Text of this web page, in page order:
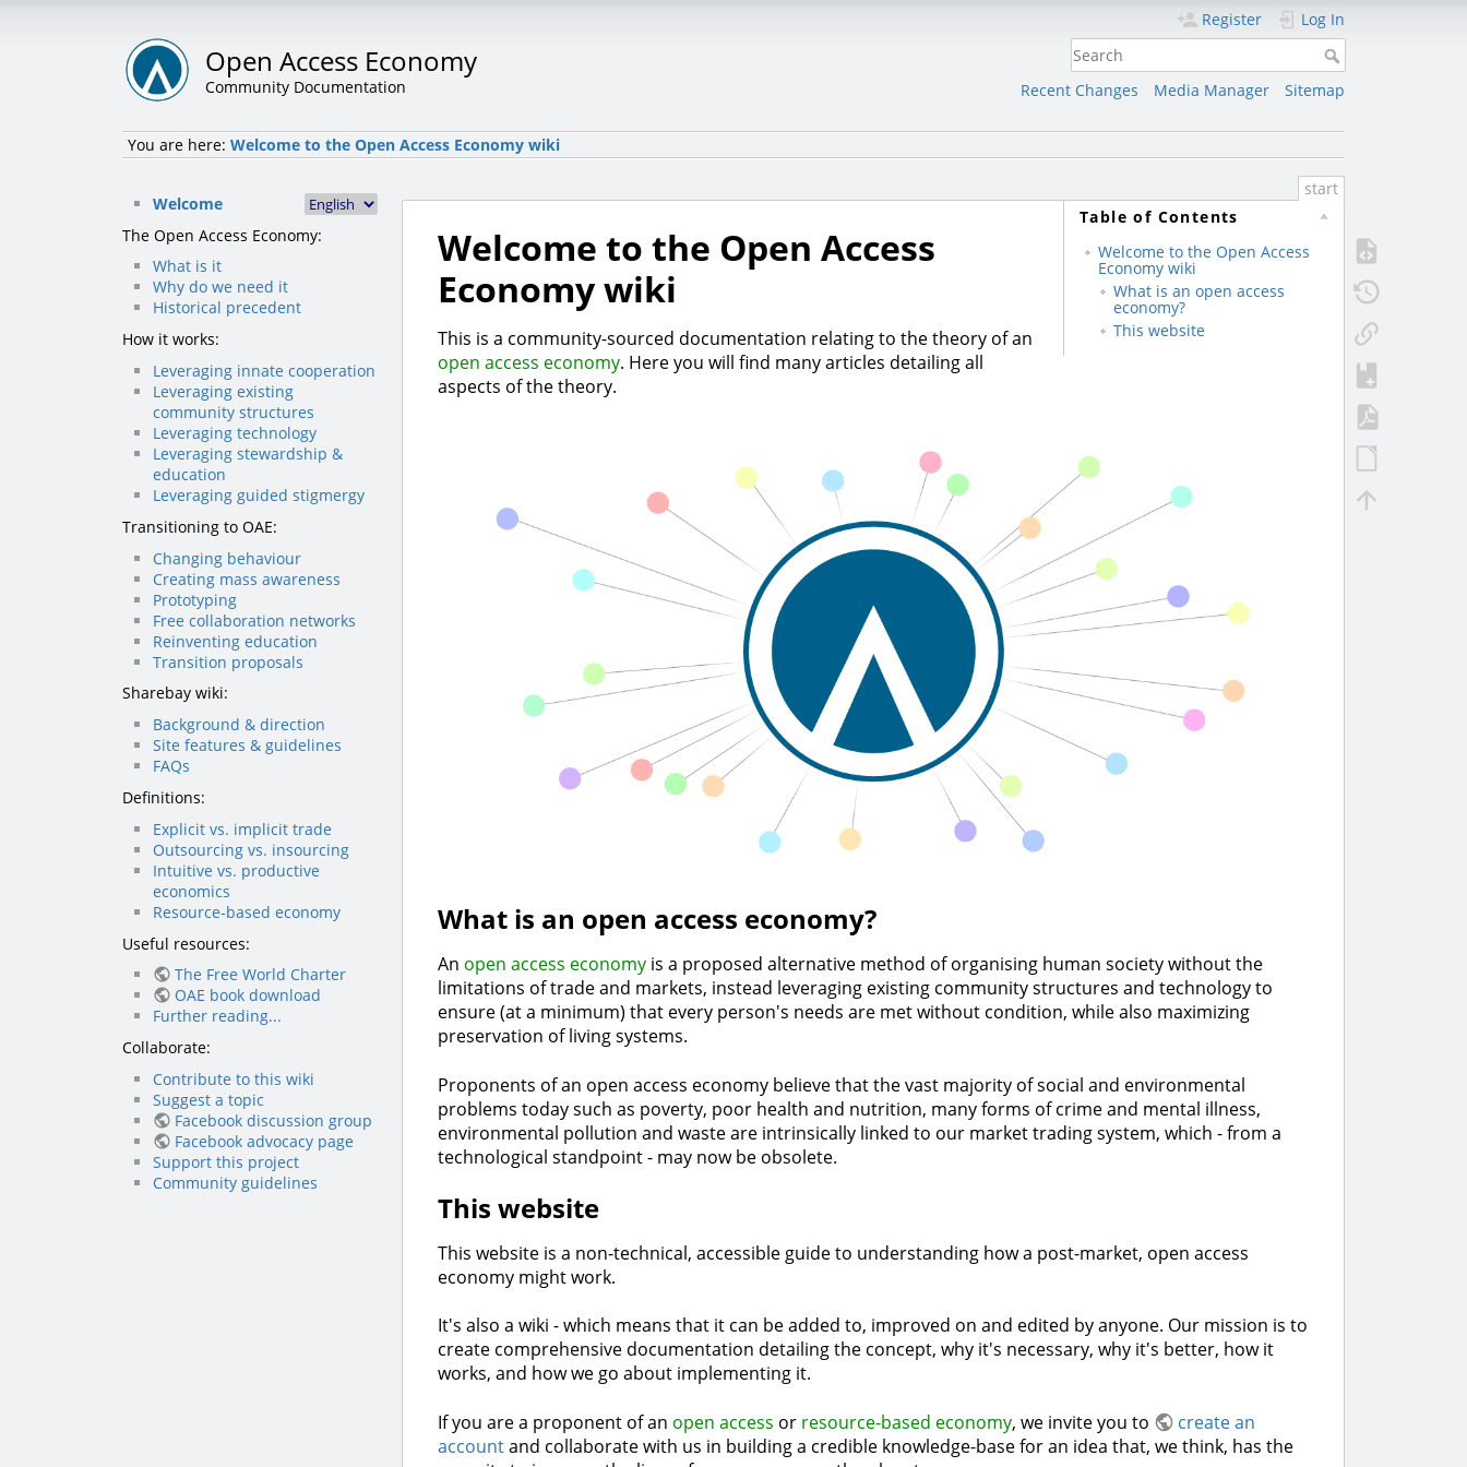
Open Access Economy
Community Documentation
Register Log In
Recent Changes Media Manager Sitemap
You are here: Welcome to the Open Access Economy wiki
Welcome
The Open Access Economy:
What is it
Why do we need it
Historical precedent
How it works:
Leveraging innate cooperation
Leveraging existing
community structures
Leveraging technology
Leveraging stewardship &
education
Leveraging guided stigmergy
Transitioning to OAE:
Changing behaviour
Creating mass awareness
Prototyping
Free collaboration networks
Reinventing education
Transition proposals
Sharebay wiki:
Background & direction
Site features & guidelines
FAQs
Definitions:
Explicit vs. implicit trade
Outsourcing vs. insourcing
Intuitive vs. productive
economics
Resource-based economy
Useful resources:
The Free World Charter
OAE book download
Further reading...
Collaborate:
Contribute to this wiki
Suggest a topic
Facebook discussion group
Facebook advocacy page
Support this project
Community guidelines
start
Table of Contents
Welcome to the Open Access
Economy wiki
What is an open access
economy?
This website
Welcome to the Open Access
Economy wiki
This is a community-sourced documentation relating to the theory of an
open access economy. Here you will find many articles detailing all
aspects of the theory.
What is an open access economy?
An open access economy is a proposed alternative method of organising human society without the
limitations of trade and markets, instead leveraging existing community structures and technology to
ensure (at a minimum) that every person's needs are met without condition, while also maximizing
preservation of living systems.
Proponents of an open access economy believe that the vast majority of social and environmental
problems today such as poverty, poor health and nutrition, many forms of crime and mental illness,
environmental pollution and waste are intrinsically linked to our market trading system, which - from a
technological standpoint - may now be obsolete.
This website
This website is a non-technical, accessible guide to understanding how a post-market, open access
economy might work.
It's also a wiki - which means that it can be added to, improved on and edited by anyone. Our mission is to
create comprehensive documentation detailing the concept, why it's necessary, why it's better, how it
works, and how we go about implementing it.
If you are a proponent of an open access or resource-based economy, we invite you to
create an
accountand collaborate with us in building a credible knowledge-base for an idea that, we think, has the